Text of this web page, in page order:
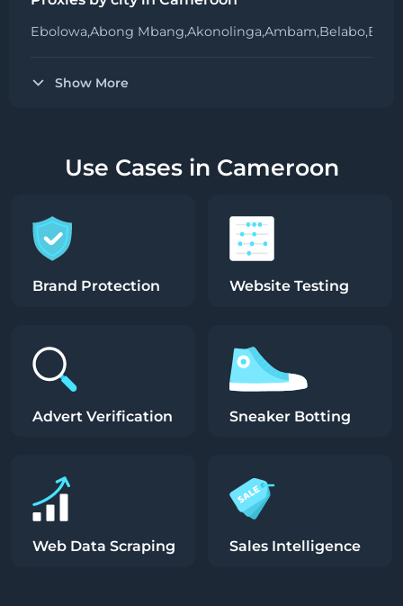
Ebolowa,Abong Mbang,Akonolinga,Ambam,Belabo,
Show More
Use Cases in Cameroon
Brand Protection
Advert Verification
Web Data Scraping
Website Testing
Sneaker Botting
Sales Intelligence